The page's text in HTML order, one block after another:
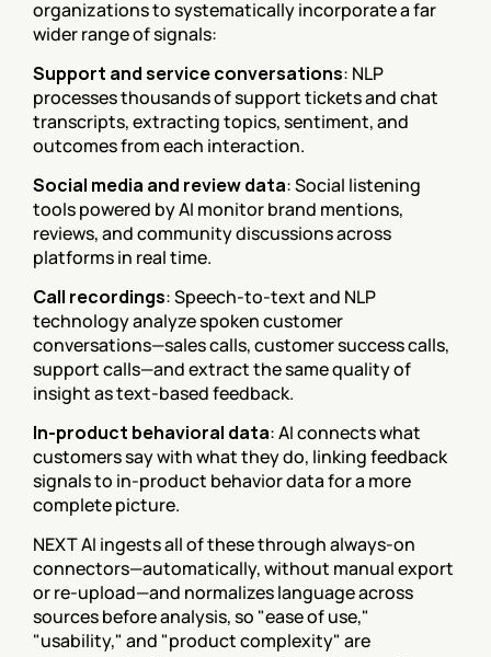
organizations to systematically incorporate a far
wider range of signals:
Support and service conversations: NLP
processes thousands of support tickets and chat
transcripts, extracting topics, sentiment, and
outcomes from each interaction.
Social media and review data: Social listening
tools powered by AI monitor brand mentions,
reviews, and community discussions across
platforms in real time.
Call recordings: Speech-to-text and NLP
technology analyze spoken customer
conversations—sales calls, customer success calls,
support calls—and extract the same quality of
insight as text-based feedback.
In-product behavioral data: AI connects what
customers say with what they do, linking feedback
signals to in-product behavior data for a more
complete picture.
NEXT AI ingests all of these through always-on
connectors—automatically, without manual export
or re-upload—and normalizes language across
sources before analysis, so "ease of use,"
"usability," and "product complexity" are